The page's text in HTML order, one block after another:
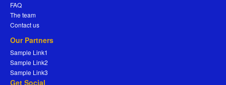
FAQ
The team
Contact us
Our Partners
Sample Link1
Sample Link2
Sample Link3
Get Social